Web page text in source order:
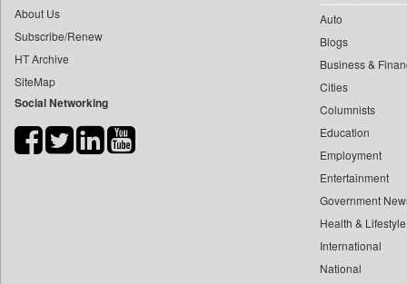
Dhaka Courier
Dion Global Solutions Limited
Ekantipur.com
Early Times
Energy Bangla
​dheeraj Bengrut
​gayatri Vajpeyee
​ht Correspondent
​kimaya Boralkar
​shrinivas Deshpande
About Us
Subscribe/Renew
HT Archive
SiteMap
Social Networking
Auto
Blogs
Business &
Cities
Columnists
Education
Employment
Entertainment
Government
Health & Lifestyle
International
National